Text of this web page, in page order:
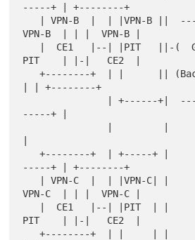
-----+ | +--------+
VPN-B  | | |  VPN-B |
PIT    | |-|   CE2  |
   +--------+  | |      || (Backbone ) | |
| | +--------+
-----+ |
|
   +--------+  | +-----+ |             | +-----
-----+ | +--------+
VPN-C  | | |  VPN-C |
PIT    | |-|   CE2  |
   +--------+  | |     | |             | |